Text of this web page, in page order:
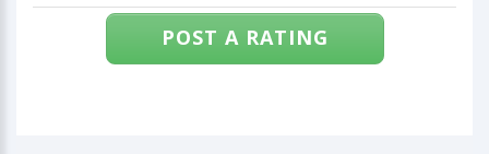
POST A RATING